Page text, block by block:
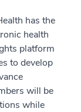
has the
health
platform
to develop
will be
while